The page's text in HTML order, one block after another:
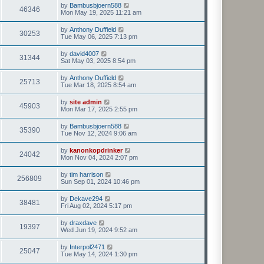
w
s
t
w
s
t
p
o
s
t
46346V
i
w
s
L
a
t
p
o
s
t
by Bambusbjoern588
Mon May 19, 2025 11:21 am
30253V
i
w
s
L
a
t
p
o
s
t
by Anthony Duffield
Tue May 06, 2025 7:13 pm
31344V
i
w
s
L
a
t
p
o
s
t
by david4007
Sat May 03, 2025 8:54 pm
25713V
i
w
s
L
a
t
p
o
s
t
by Anthony Duffield
Tue Mar 18, 2025 8:54 am
45903V
i
w
s
L
a
t
p
o
s
t
by site admin
Mon Mar 17, 2025 2:55 pm
35390V
i
w
s
L
a
t
p
o
s
t
by Bambusbjoern588
Tue Nov 12, 2024 9:06 am
24042V
i
s
L
a
t
p
o
s
t
by kanonkopdrinker
Mon Nov 04, 2024 2:07 pm
256809
i
s
L
a
t
p
o
s
t
by tim harrison
Sun Sep 01, 2024 10:46 pm
38481
i
w
L
a
t
p
o
s
t
by Dekave294
Fri Aug 02, 2024 5:17 pm
19397V
i
L
a
t
p
o
by draxdave
Wed Jun 19, 2024 9:52 am
25047V
L
a
by Interpol2471
Tue May 14, 2024 1:30 pm